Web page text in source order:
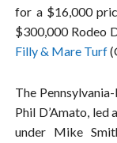
for a $16,000
$300,000 Rodeo
Filly & Mare Turf
The
Phil D’Amato, led
under Mike